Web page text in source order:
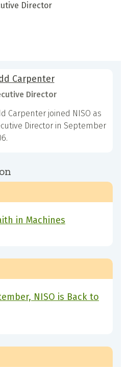
Director
Carpenter
Director
Carpenter joined NISO as
Director in September
in Machines
NISO is Back to